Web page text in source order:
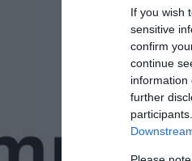
If you wish
sensitive
confirm
continue
information
further